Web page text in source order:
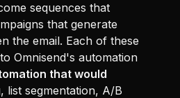
sequences that
that generate
the email. Each of these
Omnisend's automation
that would
list segmentation, A/B